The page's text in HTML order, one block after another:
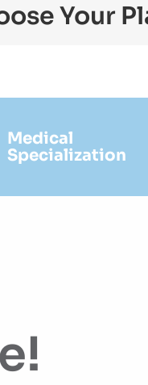
Your
Medical
Specialization